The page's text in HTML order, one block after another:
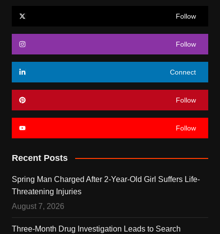
Follow
Follow
Connect
Follow
Follow
Recent Posts
Spring Man Charged After 2-Year-Old Girl Suffers Life-
Threatening Injuries
August 7, 2026
Three-Month Drug Investigation Leads to Search